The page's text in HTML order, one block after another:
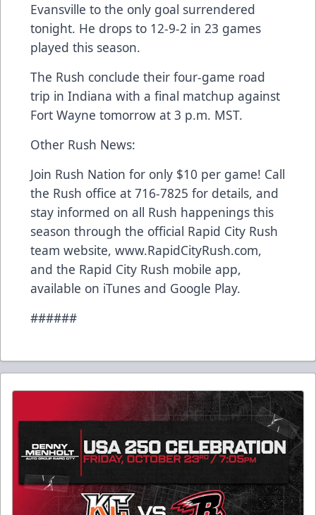
Evansville to the only goal surrendered
tonight. He drops to 12-9-2 in 23 games
played this season.
The Rush conclude their four-game road
trip in Indiana with a final matchup against
Fort Wayne tomorrow at 3 p.m. MST.
Other Rush News:
Join Rush Nation for only $10 per game! Call
the Rush office at 716-7825 for details, and
stay informed on all Rush happenings this
season through the official Rapid City Rush
team website, www.RapidCityRush.com,
and the Rapid City Rush mobile app,
available on iTunes and Google Play.
######